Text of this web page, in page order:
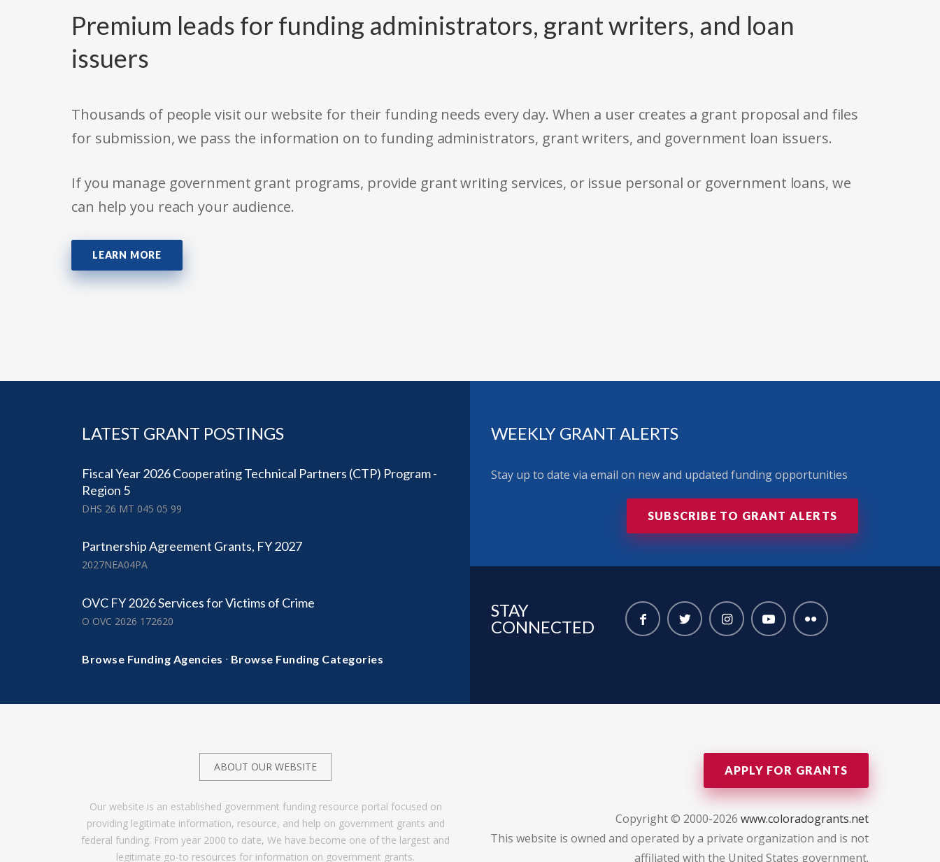
Premium leads for funding administrators, grant writers, and loan
issuers
Thousands of people visit our website for their funding needs every day. When a user creates a grant proposal and files
for submission, we pass the information on to funding administrators, grant writers, and government loan issuers.
If you manage government grant programs, provide grant writing services, or issue personal or government loans, we
can help you reach your audience.
LEARN MORE
LATEST GRANT POSTINGS
Fiscal Year 2026 Cooperating Technical Partners (CTP) Program -
Region 5
DHS 26 MT 045 05 99
Partnership Agreement Grants, FY 2027
2027NEA04PA
OVC FY 2026 Services for Victims of Crime
O OVC 2026 172620
Browse Funding Agencies · Browse Funding Categories
WEEKLY GRANT ALERTS
Stay up to date via email on new and updated funding opportunities
SUBSCRIBE TO GRANT ALERTS
STAY
CONNECTED
ABOUT OUR WEBSITE
Our website is an established government funding resource portal focused on
providing legitimate information, resource, and help on government grants and
federal funding. From year 2000 to date, We have become one of the largest and
legitimate go-to resources for information on government grants.
APPLY FOR GRANTS
Copyright © 2000-2026 www.coloradogrants.net
This website is owned and operated by a private organization and is not
affiliated with the United States government.